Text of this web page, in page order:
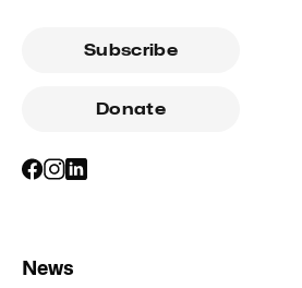
Subscribe
Donate
News